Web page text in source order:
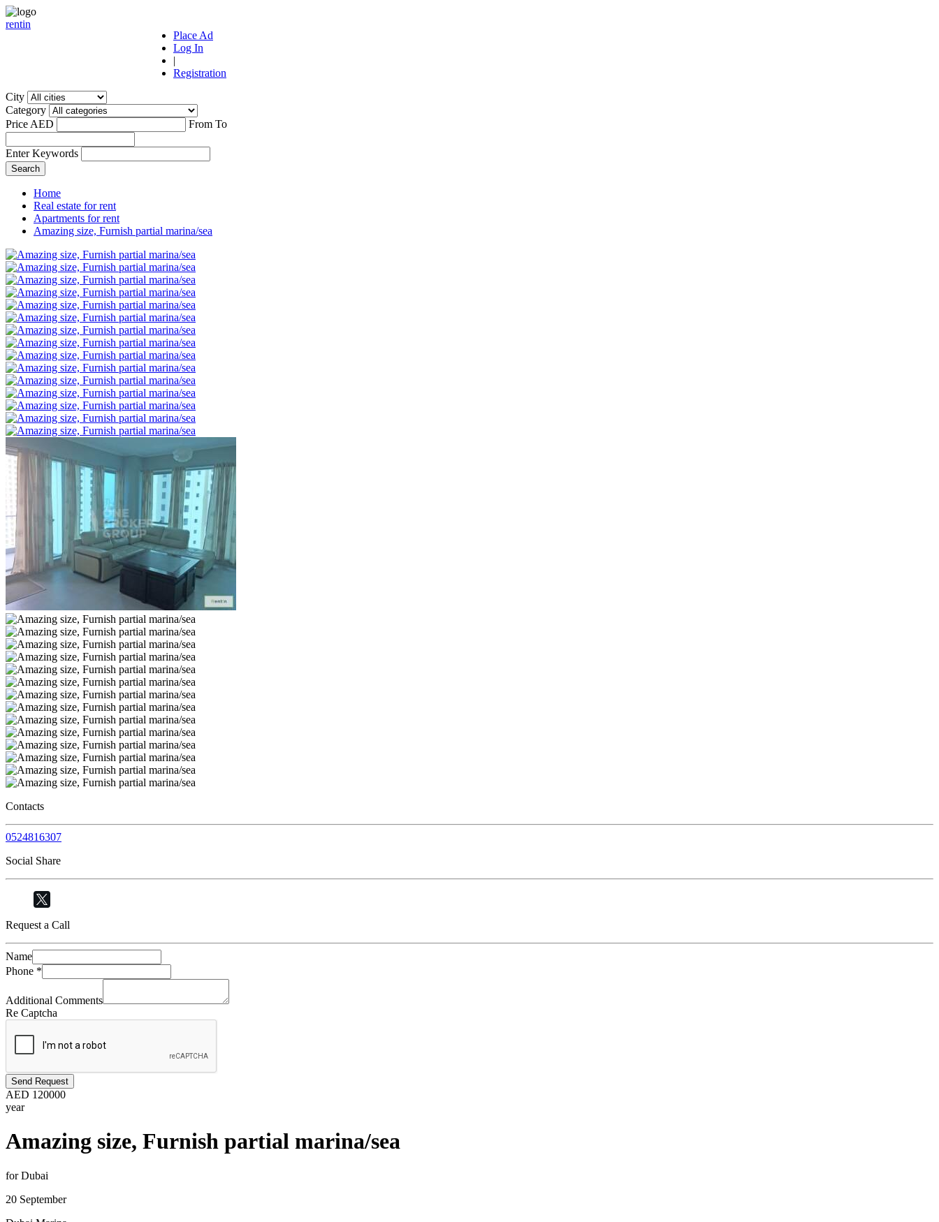
rentin
Place Ad
Log In
|
Registration
City
Category
Price AED
From To
Enter Keywords
Home
Real estate for rent
Apartments for rent
Amazing size, Furnish partial marina/sea
Contacts
0524816307
Social Share
Request a Call
Name
Phone *
Additional Comments
Re Captcha
Send Request
AED 120000
year
Amazing size, Furnish partial marina/sea
for Dubai
20 September